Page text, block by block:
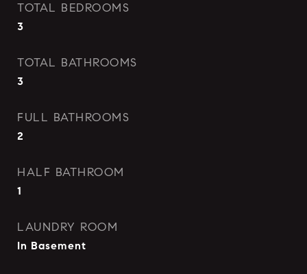
TOTAL BEDROOMS
3
TOTAL BATHROOMS
3
FULL BATHROOMS
2
HALF BATHROOM
1
LAUNDRY ROOM
In Basement